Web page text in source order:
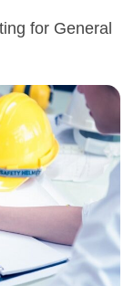
for General